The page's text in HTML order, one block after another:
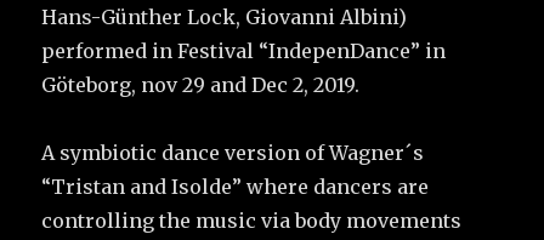
Hans-Günther Lock, Giovanni Albini)
performed in Festival “IndepenDance” in
Göteborg, nov 29 and Dec 2, 2019.
A symbiotic dance version of Wagner´s
“Tristan and Isolde” where dancers are
controlling the music via body movements